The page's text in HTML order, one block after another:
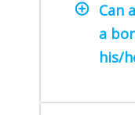
Can
a
his/